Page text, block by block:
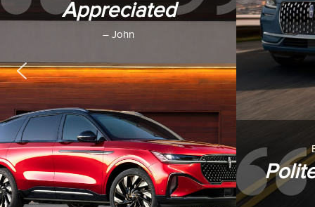
Appreciated
– John